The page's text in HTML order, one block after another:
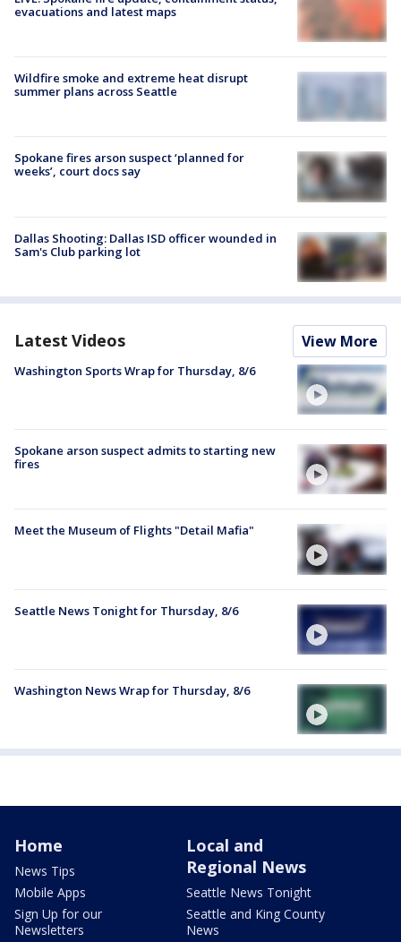
evacuations and latest maps
Wildfire smoke and extreme heat disrupt
summer plans across Seattle
Spokane fires arson suspect ‘planned for
weeks’, court docs say
Dallas Shooting: Dallas ISD officer wounded in
Sam's Club parking lot
Latest Videos View More
Washington Sports Wrap for Thursday, 8/6
Spokane arson suspect admits to starting new
fires
Meet the Museum of Flights "Detail Mafia"
Seattle News Tonight for Thursday, 8/6
Washington News Wrap for Thursday, 8/6
Home
News Tips
Mobile Apps
Sign Up for our
Newsletters
Local and
Regional News
Seattle News Tonight
Seattle and King County
News